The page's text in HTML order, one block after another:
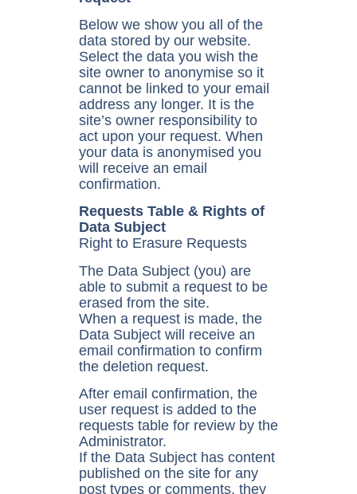
Below we show you all of the
data stored by our website.
Select the data you wish the
site owner to anonymise so it
cannot be linked to your email
address any longer. It is the
site’s owner responsibility to
act upon your request. When
your data is anonymised you
will receive an email
confirmation.
Requests Table & Rights of
Data Subject
Right to Erasure Requests
The Data Subject (you) are
able to submit a request to be
erased from the site.
When a request is made, the
Data Subject will receive an
email confirmation to confirm
the deletion request.
After email confirmation, the
user request is added to the
requests table for review by the
Administrator.
If the Data Subject has content
published on the site for any
post types or comments, they